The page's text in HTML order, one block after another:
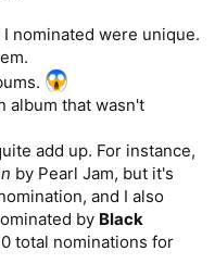
nominated were unique.
album that wasn't
add up. For instance,
by Pearl Jam, but it's
and I also
by Black
total nominations for